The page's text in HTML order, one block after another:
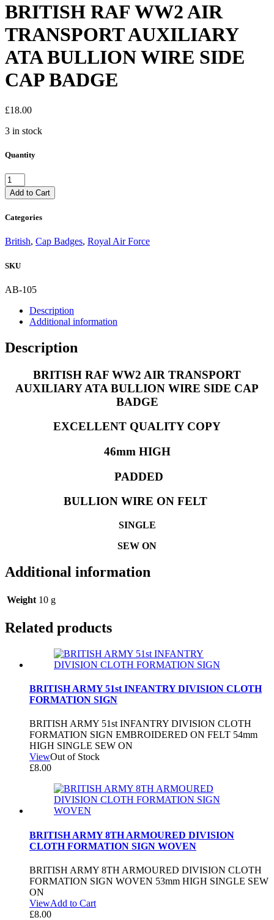
BRITISH RAF WW2 AIR
TRANSPORT AUXILIARY
ATA BULLION WIRE SIDE
CAP BADGE
£18.00
3 in stock
Quantity
BRITISH
RAF
WW2
TRANSPORT
ATA
WIRE
CAP
quantity
Add to Cart
Categories
British, Cap Badges, Royal Air Force
SKU
AB-105
Description
Additional information
Description
BRITISH RAF WW2 AIR TRANSPORT
AUXILIARY ATA BULLION WIRE SIDE CAP
BADGE
EXCELLENT QUALITY COPY
46mm HIGH
PADDED
BULLION WIRE ON FELT
SINGLE
SEW ON
Additional information
Weight 10 g
Related products
BRITISH ARMY 51st INFANTRY DIVISION CLOTH
FORMATION SIGN
BRITISH ARMY 51st INFANTRY DIVISION CLOTH
FORMATION SIGN EMBROIDERED ON FELT 54mm
HIGH SINGLE SEW ON
ViewOut of Stock
£8.00
BRITISH ARMY 8TH ARMOURED DIVISION
CLOTH FORMATION SIGN WOVEN
BRITISH ARMY 8TH ARMOURED DIVISION CLOTH
FORMATION SIGN WOVEN 53mm HIGH SINGLE SEW
ON
ViewAdd to Cart
£8.00